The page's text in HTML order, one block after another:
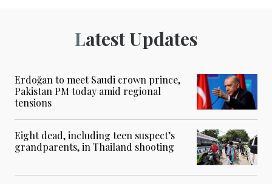
Latest Updates
Erdoğan to meet Saudi crown prince,
Pakistan PM today amid regional
tensions
Eight dead, including teen suspect’s
grandparents, in Thailand shooting